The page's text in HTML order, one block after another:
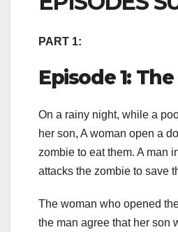
PART 1:
Episode 1:
On a rainy night, while a
her son, A woman open a
zombie to eat them. A man
attacks the zombie to save
The woman who opened
the man agree that her son